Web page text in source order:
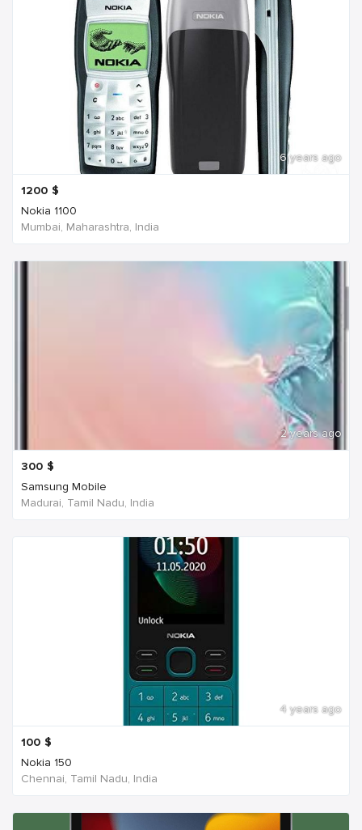
6 years ago
1200 $
Nokia 1100
Mumbai, Maharashtra, India
2 years ago
300 $
Samsung Mobile
Madurai, Tamil Nadu, India
4 years ago
100 $
Nokia 150
Chennai, Tamil Nadu, India